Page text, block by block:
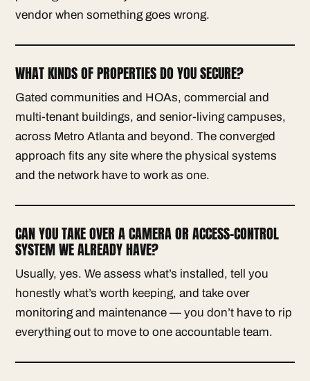
vendor when something goes wrong.
WHAT KINDS OF PROPERTIES DO YOU SECURE?
Gated communities and HOAs, commercial and
multi-tenant buildings, and senior-living campuses,
across Metro Atlanta and beyond. The converged
approach fits any site where the physical systems
and the network have to work as one.
CAN YOU TAKE OVER A CAMERA OR ACCESS-CONTROL
SYSTEM WE ALREADY HAVE?
Usually, yes. We assess what’s installed, tell you
honestly what’s worth keeping, and take over
monitoring and maintenance — you don’t have to rip
everything out to move to one accountable team.